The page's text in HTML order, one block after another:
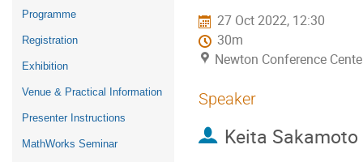
Programme
Registration
Exhibition
Venue & Practical Information
Presenter Instructions
MathWorks Seminar
27 Oct 2022, 12:30
30m
Newton Conference
Speaker
Keita Sakamoto